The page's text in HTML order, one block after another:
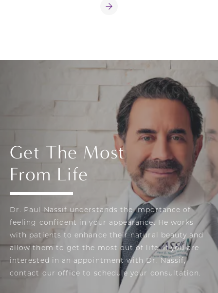
Get The Most
From Life
Dr. Paul Nassif understands the importance of
feeling confident in your appearance. He works
with patients to enhance their natural beauty and
allow them to get the most out of life. If you are
interested in an appointment with Dr. Nassif,
contact our office to schedule your consultation.